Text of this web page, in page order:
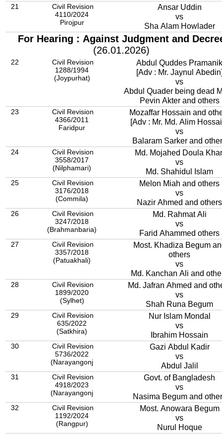
21
Civil Revision
4110/2024
Pirojpur
Ansar Uddin
vs
Sha Alam Howlader
For Hearing : Against Judgment and
(26.01.2026)
22
Civil Revision
1288/1994
(Joypurhat)
Abdul Quddes Pramanik
[Adv : Mr. Jaynul
vs
Abdul Quader being dead
Pevin Akter and others
23
Civil Revision
4366/2011
Faridpur
Mozaffar Hossain and
[Adv : Mr. Md. Alim
vs
Balaram Sarker and
24
Civil Revision
3558/2017
(Nilphamari)
Md. Mojahed Doula
vs
Md. Shahidul Islam
25
Civil Revision
3176/2018
(Commila)
Melon Miah and others
vs
Nazir Ahmed and others
26
Civil Revision
3247/2018
(Brahmanbaria)
Md. Rahmat Ali
vs
Farid Ahammed others
27
Civil Revision
3357/2018
(Patuakhali)
Most. Khadiza Begum
others
vs
Md. Kanchan Ali and
28
Civil Revision
1899/2020
(Sylhet)
Md. Jafran Ahmed and
vs
Shah Runa Begum
29
Civil Revision
635/2022
(Satkhira)
Nur Islam Mondal
vs
Ibrahim Hossain
30
Civil Revision
5736/2022
(Narayangonj
Gazi Abdul Kadir
vs
Abdul Jalil
31
Civil Revision
4918/2023
(Narayangonj
Govt. of Bangladesh
vs
Nasima Begum and
32
Civil Revision
1192/2024
(Rangpur)
Most. Anowara Begum
vs
Nurul Hoque